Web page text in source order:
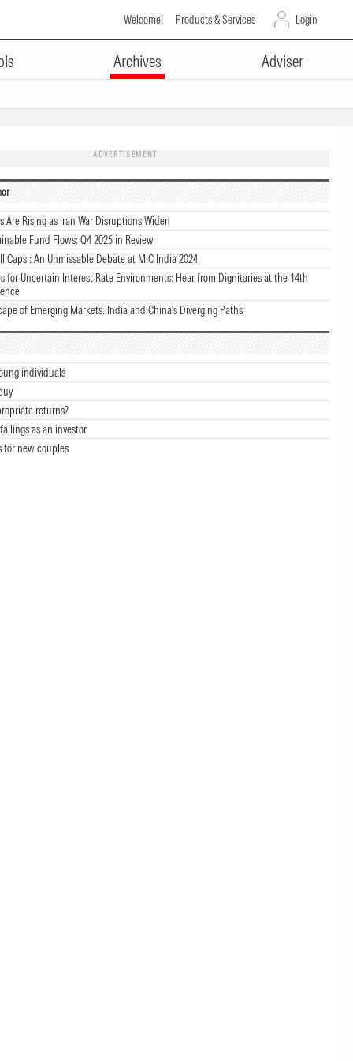
Welcome! Products & Services Login
Archives Adviser
ADVERTISEMENT
Are Rising as Iran War Disruptions Widen
Fund Flows: Q4 2025 in Review
Caps : An Unmissable Debate at MIC India 2024
for Uncertain Interest Rate Environments: Hear from Dignitaries at the 14th
of Emerging Markets: India and China's Diverging Paths
individuals
returns?
as an investor
for new couples